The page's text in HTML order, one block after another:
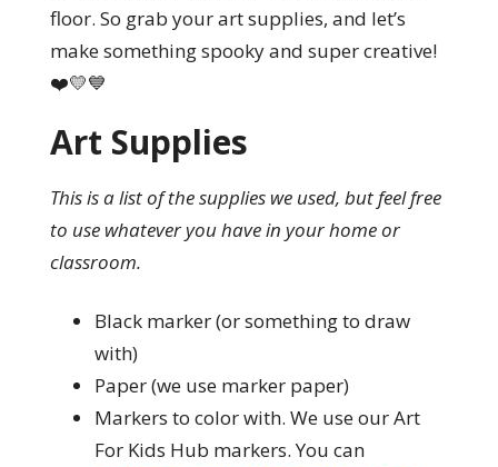
floor. So grab your art supplies, and let’s
make something spooky and super creative!
❤️💛💙
Art Supplies
This is a list of the supplies we used, but feel free
to use whatever you have in your home or
classroom.
Black marker (or something to draw
with)
Paper (we use marker paper)
Markers to color with. We use our Art
For Kids Hub markers. You can